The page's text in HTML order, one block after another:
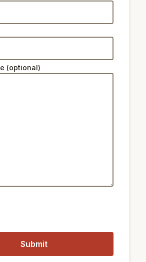
Park
Lift 2 38 km
(optional)